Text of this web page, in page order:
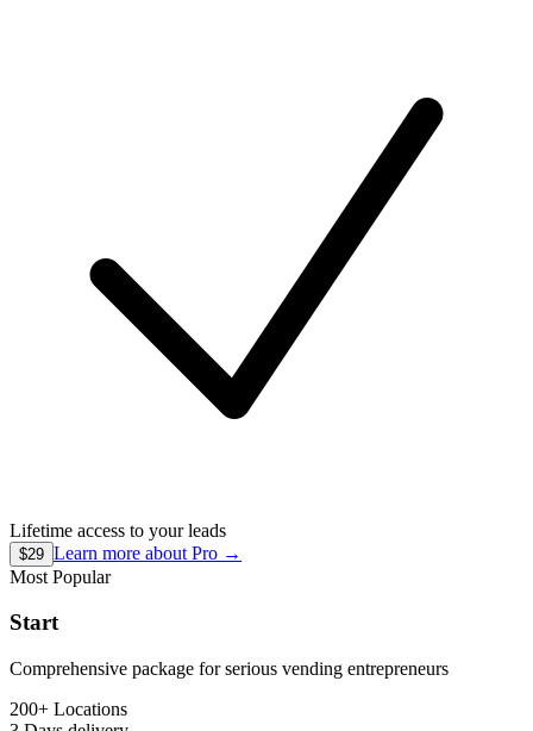
Lifetime access to your leads
$29 Learn more about Pro →
Most Popular
Start
Comprehensive package for serious vending entrepreneurs
200+ Locations